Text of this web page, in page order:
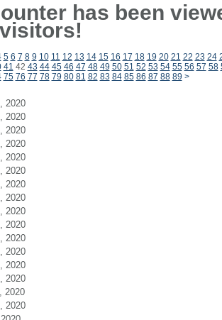
has been
5 6 7 8 9 10 11 12 13 14 15 16 17 18 19 20 21 22 23 24
41 42 43 44 45 46 47 48 49 50 51 52 53 54 55 56 57 58
75 76 77 78 79 80 81 82 83 84 85 86 87 88 89 >
2020
2020
2020
2020
2020
2020
2020
2020
2020
2020
2020
2020
2020
2020
2020
2020